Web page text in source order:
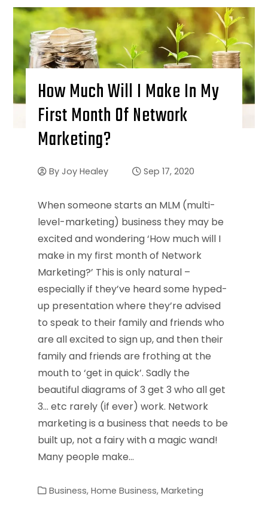
How Much Will I Make In My
First Month Of Network
Marketing?
By Joy Healey Sep 17, 2020
When someone starts an MLM (multi-
level-marketing) business they may be
excited and wondering ‘How much will I
make in my first month of Network
Marketing?’ This is only natural –
especially if they’ve heard some hyped-
up presentation where they’re advised
to speak to their family and friends who
are all excited to sign up, and then their
family and friends are frothing at the
mouth to ‘get in quick’. Sadly the
beautiful diagrams of 3 get 3 who all get
3… etc rarely (if ever) work. Network
marketing is a business that needs to be
built up, not a fairy with a magic wand!
Many people make…
Business, Home Business, Marketing